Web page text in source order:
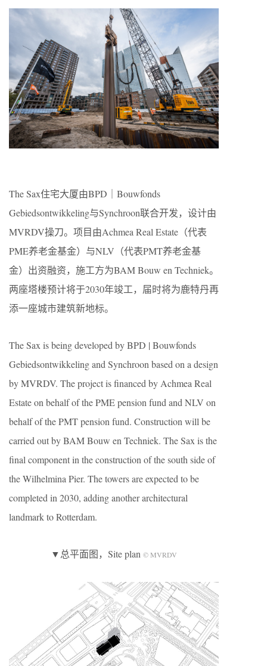
The Sax住宅大厦由BPD｜Bouwfonds
Gebiedsontwikkeling与Synchroon联合开发，设计由
MVRDV操刀。项目由Achmea Real Estate（代表
PME养老金基金）与NLV（代表PMT养老金基
金）出资融资，施工方为BAM Bouw en Techniek。
两座塔楼预计将于2030年竣工，届时将为鹿特丹再
添一座城市建筑新地标。
The Sax is being developed by BPD | Bouwfonds
Gebiedsontwikkeling and Synchroon based on a design
by MVRDV. The project is financed by Achmea Real
Estate on behalf of the PME pension fund and NLV on
behalf of the PMT pension fund. Construction will be
carried out by BAM Bouw en Techniek. The Sax is the
final component in the construction of the south side of
the Wilhelmina Pier. The towers are expected to be
completed in 2030, adding another architectural
landmark to Rotterdam.
▼总平面图，Site plan © MVRDV